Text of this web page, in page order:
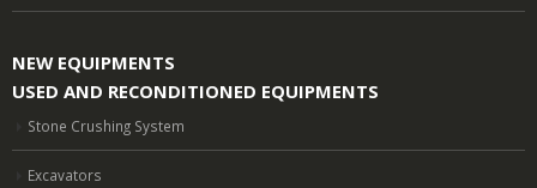
NEW EQUIPMENTS
USED AND RECONDITIONED EQUIPMENTS
Stone Crushing System
Excavators